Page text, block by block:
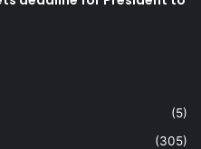
(5)
(305)